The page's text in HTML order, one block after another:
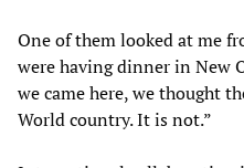
One of them looked at me
were having dinner in New
we came here, we thought
World country. It is not.”